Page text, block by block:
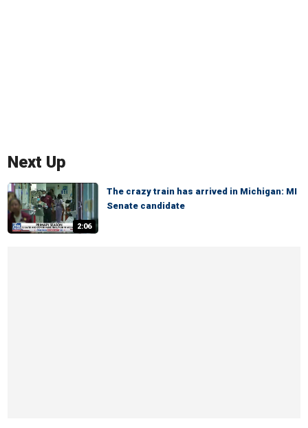
Next Up
2:06
The crazy train has arrived in Michigan: MI
Senate candidate